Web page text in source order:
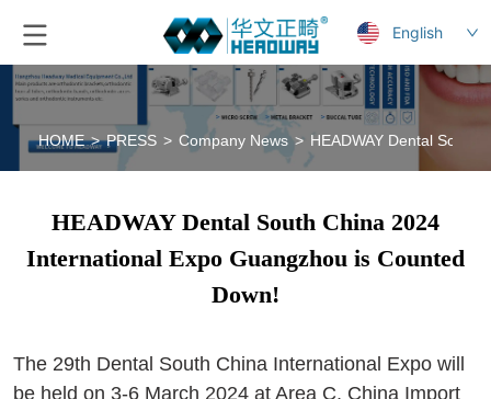
English
HOME > PRESS > Company News > HEADWAY Dental South
HEADWAY Dental South China 2024
International Expo Guangzhou is Counted
Down!